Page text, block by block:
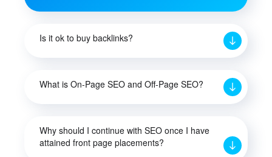
Is it ok to buy backlinks?
What is On-Page SEO and Off-Page SEO?
Why should I continue with SEO once I have
attained front page placements?